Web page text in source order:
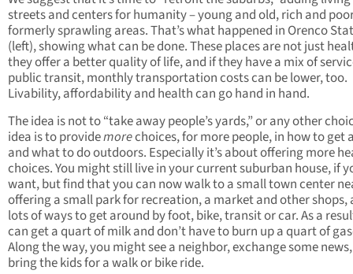
streets and centers for humanity – young and old, rich and
formerly sprawling areas. That’s what happened in Orenco
(left), showing what can be done. These places are not just
they offer a better quality of life, and if they have a mix of
public transit, monthly transportation costs can be lower, too.
Livability, affordability and health can go hand in hand.
The idea is not to “take away people’s yards,” or any other
idea is to providemorechoices, for more people, in how to get
and what to do outdoors. Especially it’s about offering more
choices. You might still live in your current suburban house, if
want, but find that you can now walk to a small town center
offering a small park for recreation, a market and other shops,
lots of ways to get around by foot, bike, transit or car. As a
can get a quart of milk and don’t have to burn up a quart of
Along the way, you might see a neighbor, exchange some
bring the kids for a walk or bike ride.